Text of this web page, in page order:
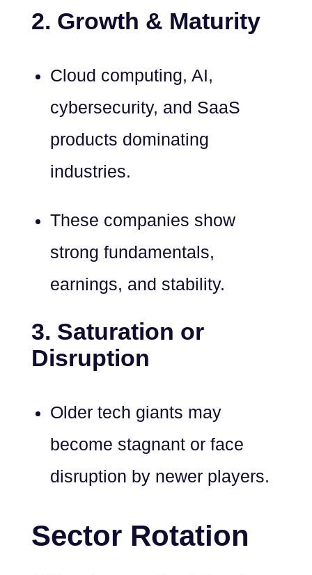
2. Growth & Maturity
Cloud computing, AI,
cybersecurity, and SaaS
products dominating
industries.
These companies show
strong fundamentals,
earnings, and stability.
3. Saturation or
Disruption
Older tech giants may
become stagnant or face
disruption by newer players.
Sector Rotation